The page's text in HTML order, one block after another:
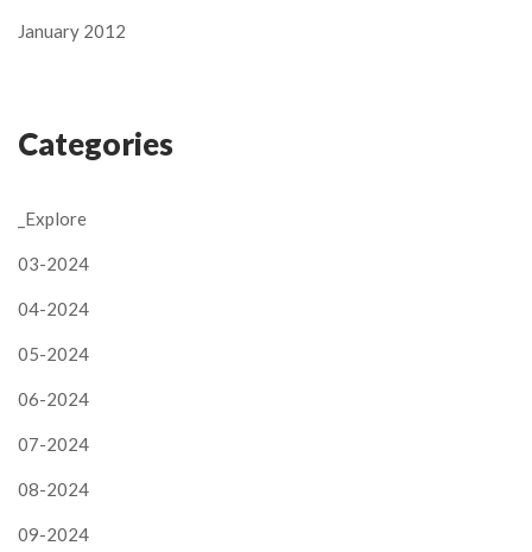
January 2012
Categories
_Explore
03-2024
04-2024
05-2024
06-2024
07-2024
08-2024
09-2024